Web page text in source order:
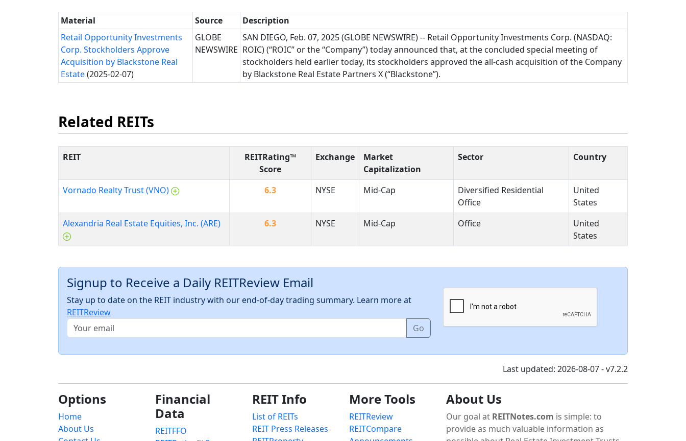
Material Source
Description
Retail Opportunity Investments
Corp. Stockholders Approve
Acquisition by Blackstone Real
Estate(2025-02-07)
GLOBE
NEWSWIRE
SAN DIEGO, Feb. 07, 2025 (GLOBE NEWSWIRE) -- Retail Opportunity Investments Corp. (NASDAQ:
ROIC) (“ROIC” or the “Company”) today announced that, at the concluded special meeting of
stockholders held earlier today, its stockholders approved the all-cash acquisition of the Company
by Blackstone Real Estate Partners X (“Blackstone”).
Related REITs
REIT
REITRating™
Score
Exchange
Market
Capitalization
Sector Country
Vornado Realty Trust (VNO) 6.3 NYSE Mid-Cap
Diversified Residential
Office
United
States
Alexandria Real Estate Equities, Inc. (ARE)
6.3 NYSE Mid-Cap Office
United
States
Signup to Receive a Daily REITReview Email
Stay up to date on the REIT industry with our end-of-day trading summary. Learn more at
REITReview
Go
Last updated: 2026-08-07 - v7.2.2
Options
Home
About Us
Financial
Data
REITFFO
REIT Info
List of REITs
REIT Press Releases
More Tools
REITReview
REITCompare
About Us
Our goal at REITNotes.com is simple: to
provide as much valuable information as